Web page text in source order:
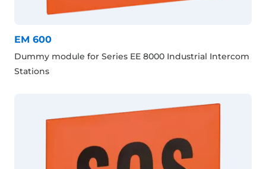
EM 600
Dummy module for Series EE 8000 Industrial Intercom
Stations